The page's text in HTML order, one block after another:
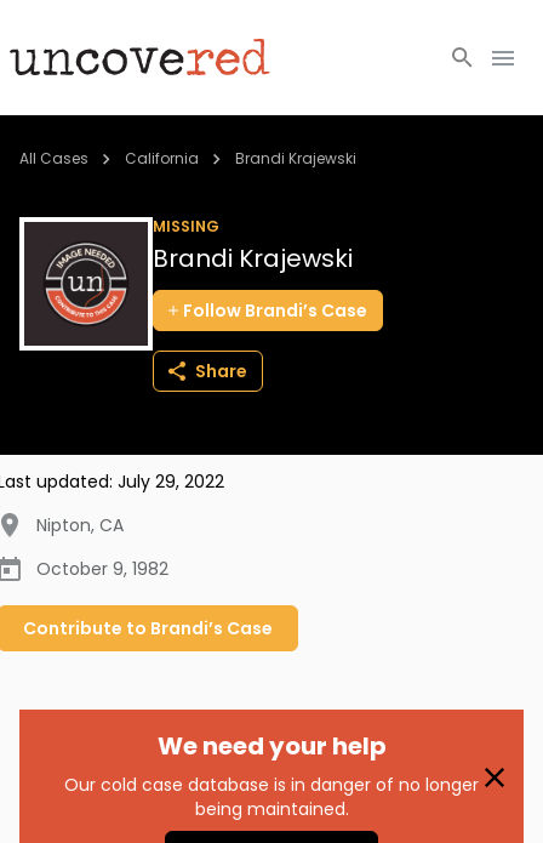
Cold Cases
Community
About
All Cases California Brandi Krajewski
MISSING
Brandi Krajewski
Follow Brandi’s Case
Share
updated: July 29, 2022
Nipton, CA
October 9, 1982
Contribute to Brandi’s Case
We need your help
Our cold case database is in danger of no longer
being maintained.